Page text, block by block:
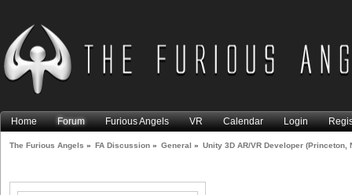
Home Forum Furious Angels VR Calendar Login
The Furious Angels » FA Discussion » General » Unity 3D AR/VR Developer (Princeton,